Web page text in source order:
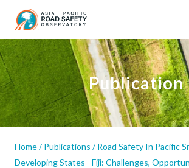
main
content
navigation
Publication
Home/Publications /Road Safety In Pacific
Developing States - Fiji: Challenges,